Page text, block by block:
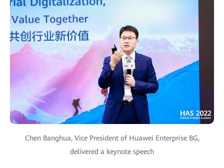
Chen Banghua, Vice President of Huawei Enterprise BG,
delivered a keynote speech